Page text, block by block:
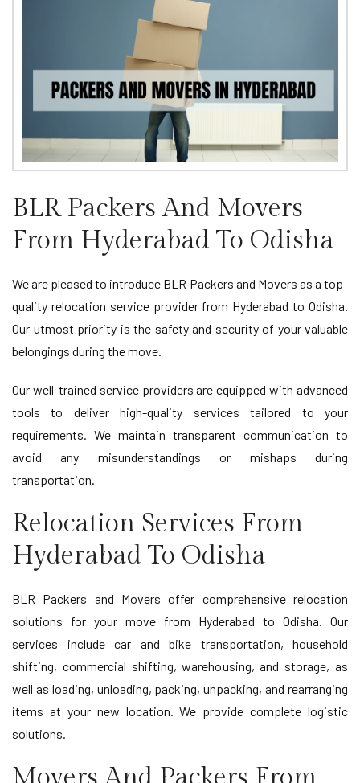
BLR Packers And Movers
From Hyderabad To Odisha
We are pleased to introduce BLR Packers and Movers as a top-
quality relocation service provider from Hyderabad to Odisha.
Our utmost priority is the safety and security of your valuable
belongings during the move.
Our well-trained service providers are equipped with advanced
tools to deliver high-quality services tailored to your
requirements. We maintain transparent communication to
avoid any misunderstandings or mishaps during
transportation.
Relocation Services From
Hyderabad To Odisha
BLR Packers and Movers offer comprehensive relocation
solutions for your move from Hyderabad to Odisha. Our
services include car and bike transportation, household
shifting, commercial shifting, warehousing, and storage, as
well as loading, unloading, packing, unpacking, and rearranging
items at your new location. We provide complete logistic
solutions.